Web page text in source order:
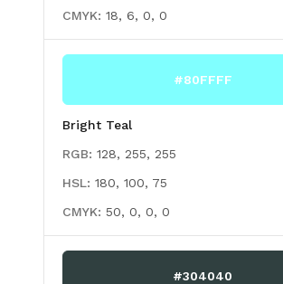
CMYK: 18, 6, 0, 0
#80FFFF
Bright Teal
RGB: 128, 255, 255
HSL: 180, 100, 75
CMYK: 50, 0, 0, 0
#304040